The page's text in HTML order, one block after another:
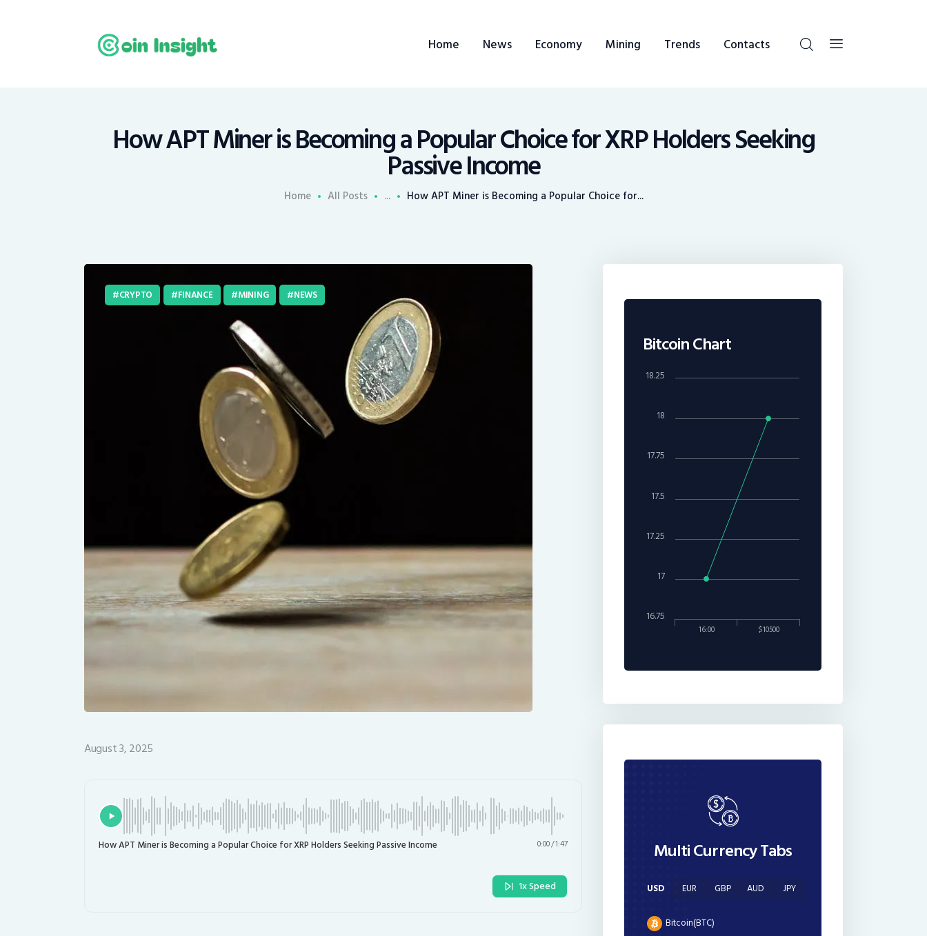
Home News Economy Mining Trends Contacts
How APT Miner is Becoming a Popular Choice for XRP Holders Seeking
Passive Income
Home All Posts ... How APT Miner is Becoming a Popular Choice for...
Mining
CRYPTO FINANCE MINING NEWS
August 3, 2025
How APT Miner is Becoming a Popular Choice for XRP Holders Seeking Passive Income 0:00/1:47
1x Speed
Bitcoin Chart
16:00 $10500
17
18
16.75
17.25
17.5
17.75
18.25
Multi Currency Tabs
USD EUR GBP AUD JPY
Bitcoin(BTC)